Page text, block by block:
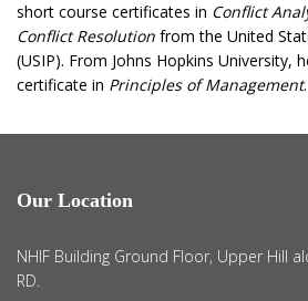
short course certificates in Conflict
Conflict Resolution from the United
(USIP). From Johns Hopkins University,
certificate in Principles of Management.
Our Location
NHIF Building Ground Floor, Upper Hill
RD.